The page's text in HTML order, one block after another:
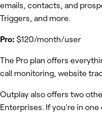
emails, contacts, and
Triggers, and more.
Pro: $120/month/user
The Pro plan offers
call monitoring, website
Outplay also offers two
Enterprises. If you're in